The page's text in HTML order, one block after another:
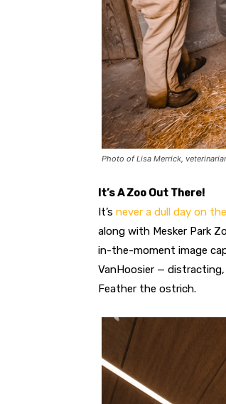
Photo of Lisa Merrick,
It’s A Zoo Out There!
It’s never a dull day on
along with Mesker Park
in-the-moment image
VanHoosier —
Feather the ostrich.